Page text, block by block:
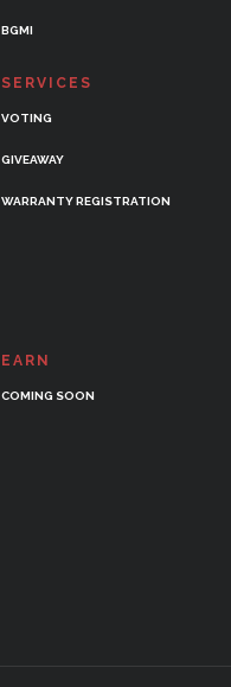
BGMI
SERVICES
VOTING
GIVEAWAY
WARRANTY REGISTRATION
EARN
COMING SOON